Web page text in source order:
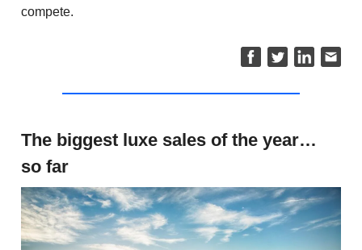
compete.
The biggest luxe sales of the year…
so far